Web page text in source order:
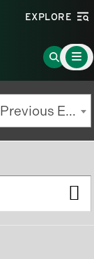
EXPLORE
Go
to
Search
Page
Main
Menu
Toggle
Graduate Catalog | 2019-2020 [Previous Edition]